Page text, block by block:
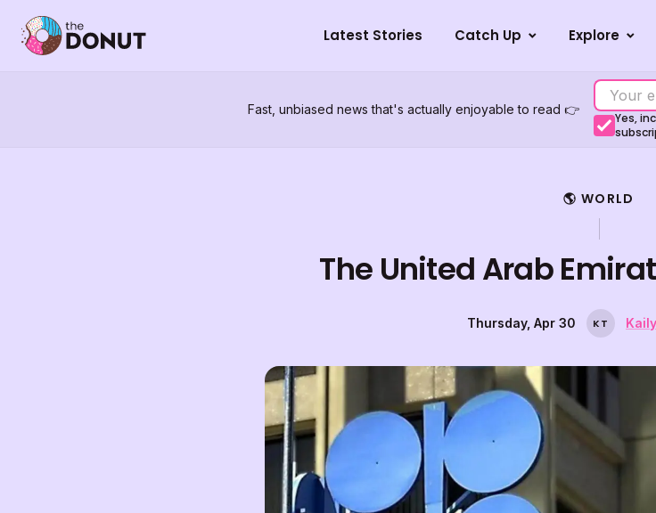
Latest Stories Catch Up Explore
Fast, unbiased news that's actually enjoyable to read 👉
Yes,
🌎 WORLD
The United Arab
Thursday, Apr 30 KT